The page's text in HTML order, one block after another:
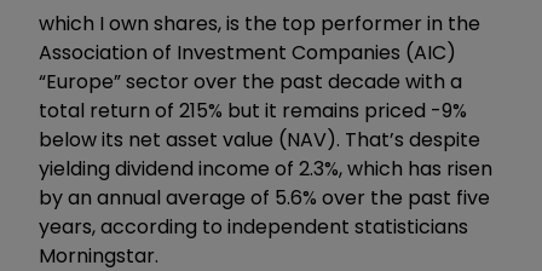
which I own shares, is the top performer in the
Association of Investment Companies (AIC)
“Europe”sector over the past decade with a
total return of 215% but it remains priced -9%
below its net asset value (NAV). That’s despite
yielding dividend income of 2.3%, which has risen
by an annual average of 5.6% over the past five
years, according to independent statisticians
Morningstar.